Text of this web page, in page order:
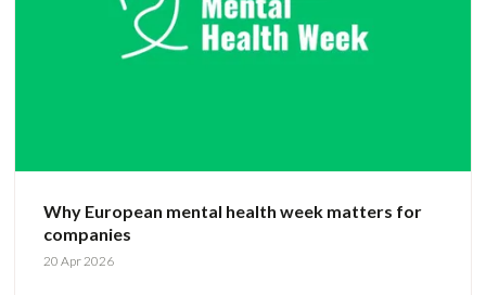
Why European mental health week matters for
companies
20 Apr 2026